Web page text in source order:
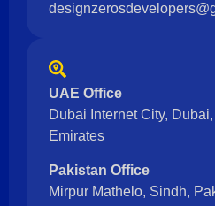
UAE Office
Dubai Internet City,
Emirates
Pakistan Office
Mirpur Mathelo, Sindh,